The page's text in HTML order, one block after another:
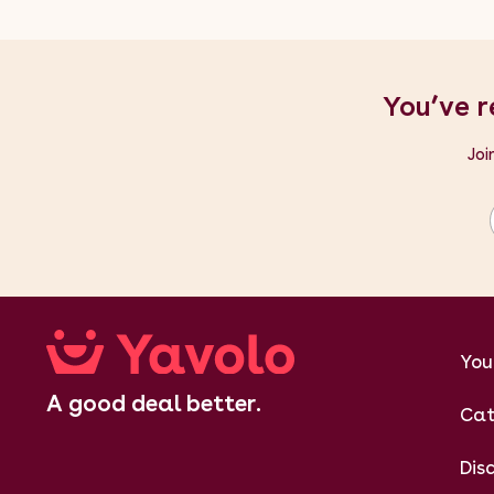
You’ve
A good deal better.